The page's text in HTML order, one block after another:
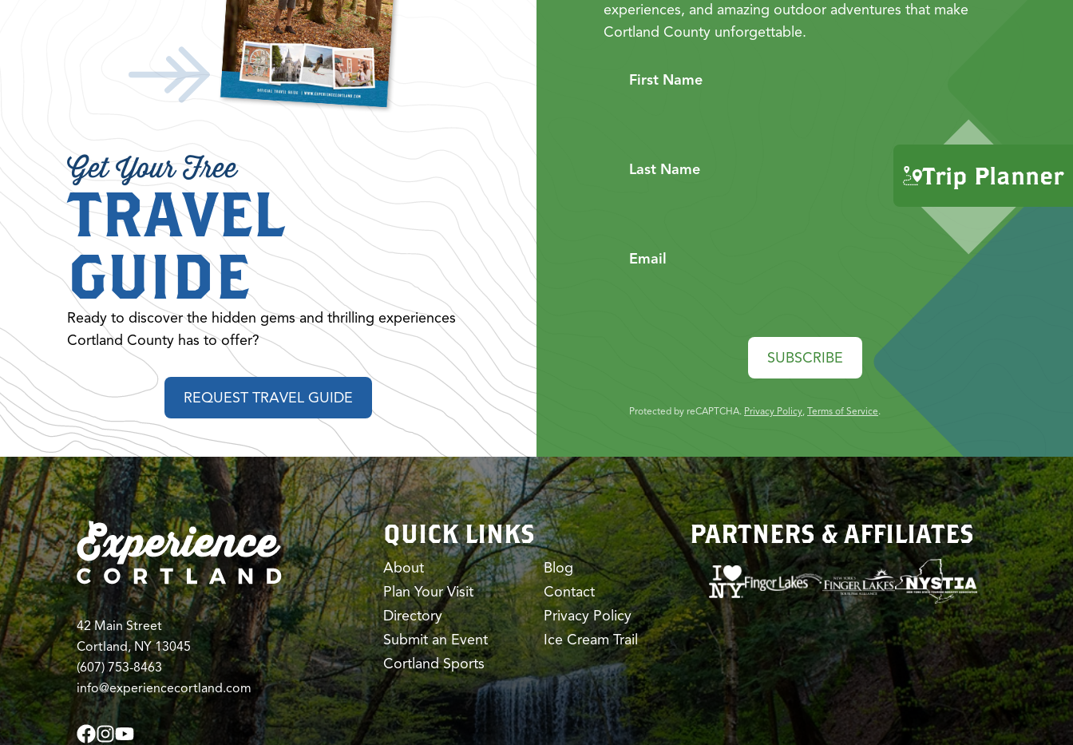
Trip Planner
Get Your Free
TRAVEL
GUIDE
Ready to discover the hidden gems and thrilling experiences
Cortland County has to offer?
REQUEST TRAVEL GUIDE
experiences, and amazing outdoor adventures that make
Cortland County unforgettable.
First Name
Last Name
Email
SUBSCRIBE
Protected by reCAPTCHA. Privacy Policy, Terms of Service.
42 Main Street
Cortland, NY 13045
(607) 753-8463
info@experiencecortland.com
QUICK LINKS
About
Plan Your Visit
Directory
Submit an Event
Cortland Sports
Blog
Contact
Privacy Policy
Ice Cream Trail
PARTNERS & AFFILIATES